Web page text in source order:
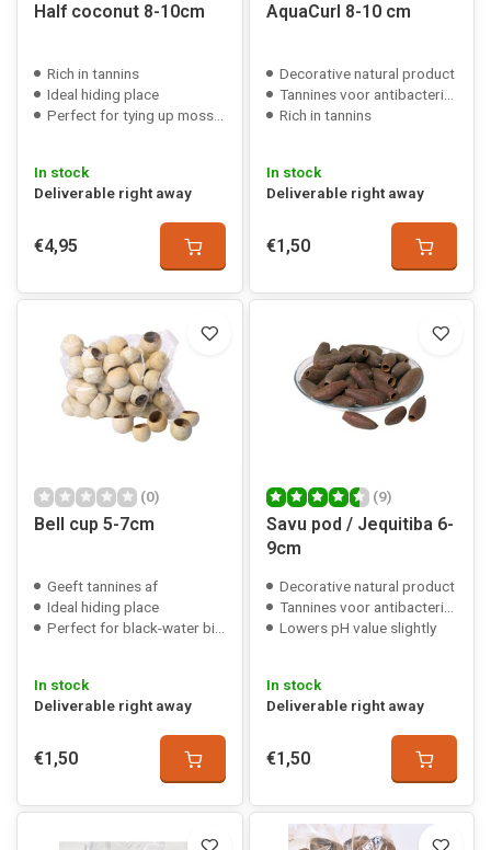
Half coconut 8-10cm
Rich in tannins
Ideal hiding place
Perfect for tying up mosses/plants
In stock
Deliverable right away
€4,95
AquaCurl 8-10 cm
Decorative natural product
Tannines voor antibacteriële werking
Rich in tannins
In stock
Deliverable right away
€1,50
(0)
Bell cup 5-7cm
Geeft tannines af
Ideal hiding place
Perfect for black-water biotopes
In stock
Deliverable right away
€1,50
(9)
Savu pod / Jequitiba 6-
9cm
Decorative natural product
Tannines voor antibacteriële werking
Lowers pH value slightly
In stock
Deliverable right away
€1,50